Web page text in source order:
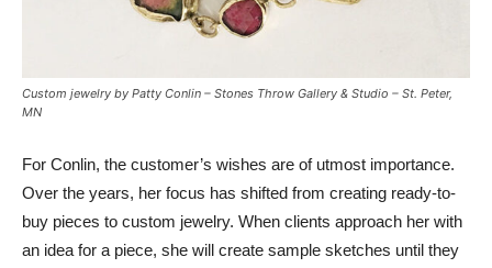
Custom jewelry by Patty Conlin – Stones Throw Gallery & Studio – St. Peter,
MN
For Conlin, the customer’s wishes are of utmost importance.
Over the years, her focus has shifted from creating ready-to-
buy pieces to custom jewelry. When clients approach her with
an idea for a piece, she will create sample sketches until they